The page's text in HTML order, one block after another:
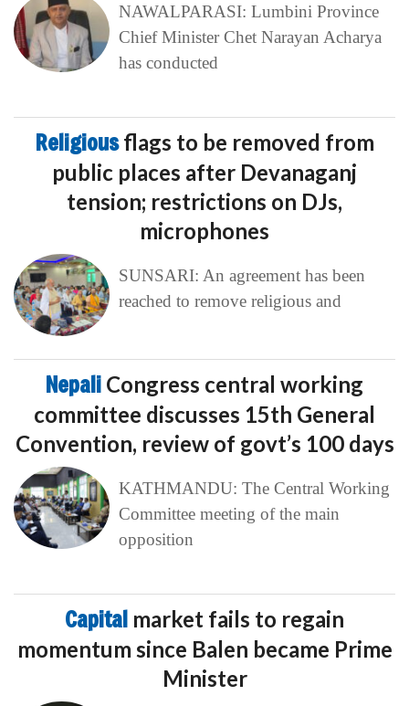
NAWALPARASI: Lumbini Province
Chief Minister Chet Narayan Acharya
has conducted
Religiousflags to be removed from
public places after Devanaganj
tension; restrictions on DJs,
microphones
SUNSARI: An agreement has been
reached to remove religious and
Nepali Congress central working
committee discusses 15th General
Convention, review of govt’s 100 days
KATHMANDU: The Central Working
Committee meeting of the main
opposition
Capital market fails to regain
momentum since Balen became Prime
Minister